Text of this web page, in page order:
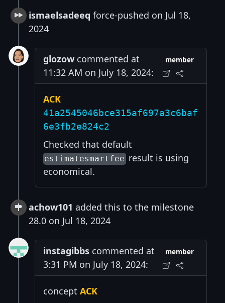
ismaelsadeeq force-pushed on Jul 18,
2024
glozow commented at
11:32 AM on July 18, 2024:
member
ACK
41a2545046bce315af697a3c6baf
6e3fb2e824c2
Checked that default
estimatesmartfeeresult is using
economical.
achow101 added this to the milestone
28.0 on Jul 18, 2024
instagibbs commented at
3:31 PM on July 18, 2024:
member
concept ACK